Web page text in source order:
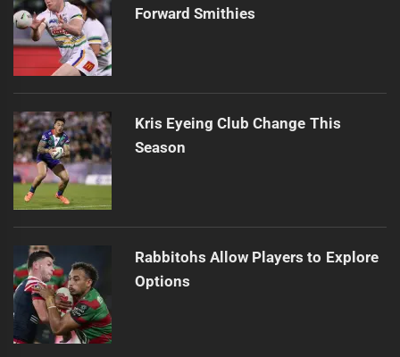
Forward Smithies
Kris Eyeing Club Change This
Season
Rabbitohs Allow Players to Explore
Options